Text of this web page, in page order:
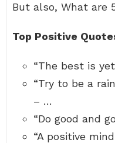
But also, What are
Top Positive
“The best is
“Try to be a
– …
“Do good and
“A positive